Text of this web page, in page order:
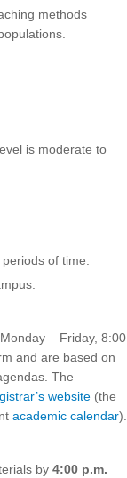
methods
is moderate to
of time.
– Friday, 8:00
and are based on
The
website (the
academic calendar).
by 4:00 p.m.